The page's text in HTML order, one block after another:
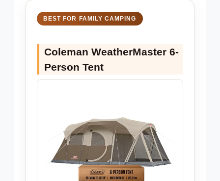
BEST FOR FAMILY CAMPING
Coleman WeatherMaster 6-
Person Tent